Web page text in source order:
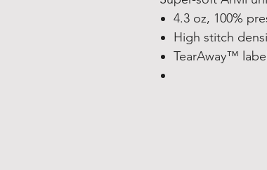
4.3 oz, 100%
High stitch
TearAway™ label